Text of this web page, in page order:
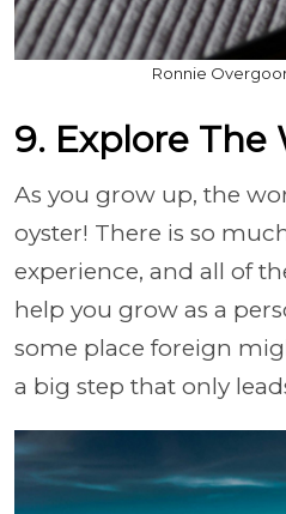
Ronnie
9. Explore The
As you grow up, the
oyster! There is so
experience, and all of
help you grow as a
some place foreign
a big step that only